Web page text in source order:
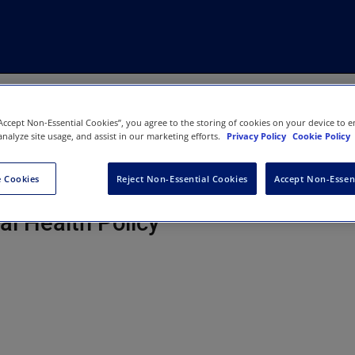
A Journal of Environmental
Health Policy
Non-Essential Cookies”, you agree to the storing of cookies on your device to
site usage, and assist in our marketing efforts.
Privacy Policy Cookie Policy
Cookies Reject Non-Essential Cookies Accept Non-